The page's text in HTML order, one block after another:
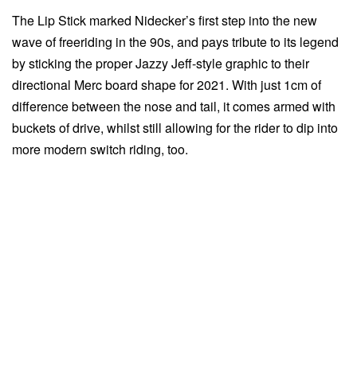
The Lip Stick marked Nidecker’s first step into the new
wave of freeriding in the 90s, and pays tribute to its legend
by sticking the proper Jazzy Jeff-style graphic to their
directional Merc board shape for 2021. With just 1cm of
difference between the nose and tail, it comes armed with
buckets of drive, whilst still allowing for the rider to dip into
more modern switch riding, too.